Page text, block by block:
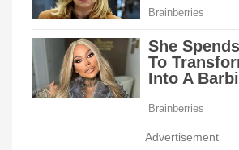
Advertisement